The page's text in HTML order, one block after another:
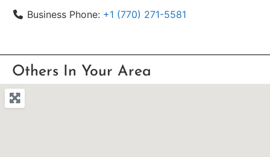
Business Phone: +1 (770) 271-5581
Others In Your Area